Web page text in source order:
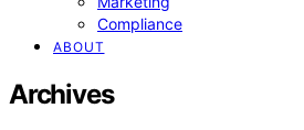
Compliance
ABOUT
Archives